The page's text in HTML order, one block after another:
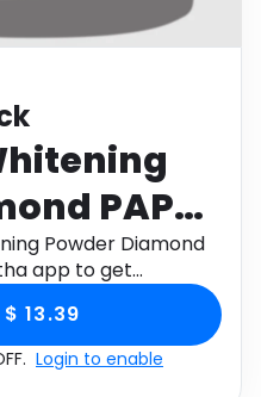
PAP
Powder Diamond
app to get
$ 13.39
Login to enable